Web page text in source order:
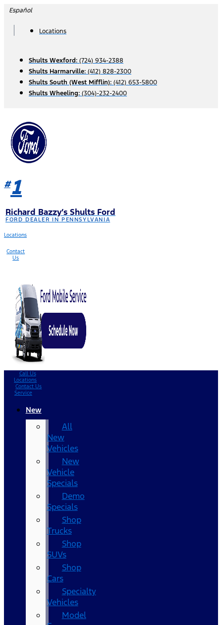
Skip
content
Español
Locations
Shults Wexford: (724) 934-2388
Shults Harmarville: (412) 828-2300
Shults South (West Mifflin): (412) 653-5800
Shults Wheeling: (304)-232-2400
#1
Richard Bazzy’s Shults Ford
FORD DEALER IN PENNSYLVANIA
Locations
Contact
Us
Call Us
Locations
Contact Us
Service
New
All
New
Vehicles
New
Vehicle
Specials
Demo
Specials
Shop
Trucks
Shop
SUVs
Shop
Cars
Specialty
Vehicles
Model